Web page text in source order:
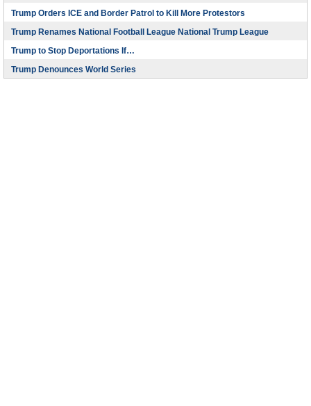
Trump Orders ICE and Border Patrol to Kill More Protestors
Trump Renames National Football League National Trump League
Trump to Stop Deportations If…
Trump Denounces World Series